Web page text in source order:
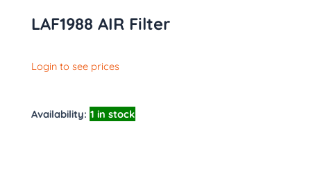
LAF1988 AIR Filter
Login to see prices
Availability: 1 in stock